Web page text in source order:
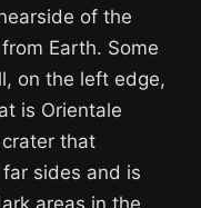
of the
Earth. Some
on the left edge,
is Orientale
that
sides and is
areas in the